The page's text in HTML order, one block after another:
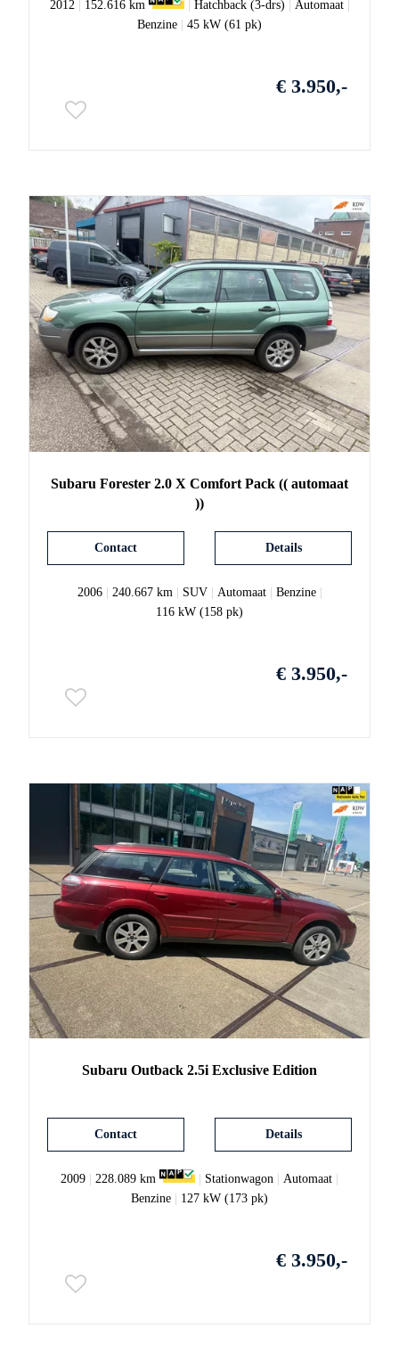
2012| 152.616 km Hatchback (3-drs) Automaat|
Benzine
45 kW (61 pk)
€ 3.950,-
Subaru Forester 2.0 X Comfort Pack (( automaat
))
Details
Contact
2006| 240.667 km | SUV| Automaat| Benzine|
116 kW (158 pk)
€ 3.950,-
Subaru Outback 2.5i Exclusive Edition
Details
Contact
2009 228.089 km Stationwagon Automaat
Benzine
127 kW (173 pk)
€ 3.950,-